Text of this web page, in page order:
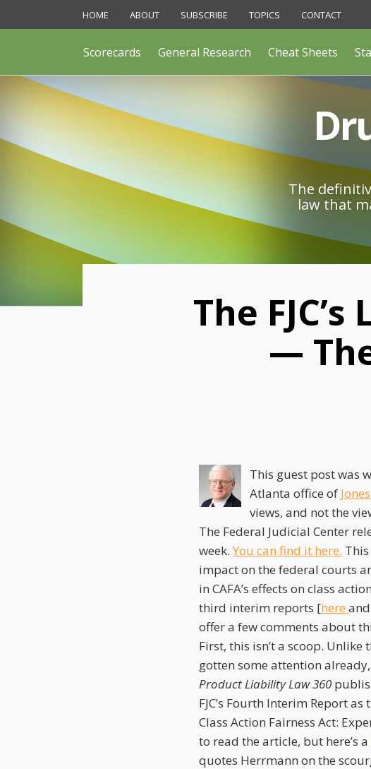
to
HOME ABOUT SUBSCRIBE TOPICS CONTACT
Scorecards General Research Cheat Sheets
The
law that
The
—
Print:
Email
Like
Share
This guest post was
Atlanta office of
views, and not the
The Federal Judicial Center
week. You can find it here.
impact on the federal courts
in CAFA’s effects on class
third interim reports [here and
offer a few comments about
First, this isn’t a scoop.
gotten some attention
Product Liability Law 360
FJC’s Fourth Interim Report
Class Action Fairness Act:
to read the article, but here’s a
quotes Herrmann on the